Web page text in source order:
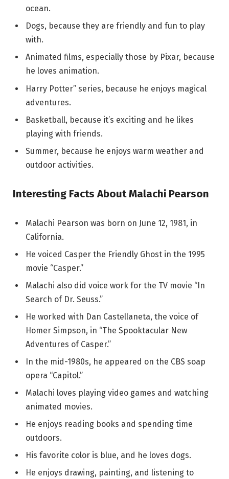
ocean.
Dogs, because they are friendly and fun to play
with.
Animated films, especially those by Pixar, because
he loves animation.
Harry Potter” series, because he enjoys magical
adventures.
Basketball, because it’s exciting and he likes
playing with friends.
Summer, because he enjoys warm weather and
outdoor activities.
Interesting Facts About Malachi Pearson
Malachi Pearson was born on June 12, 1981, in
California.
He voiced Casper the Friendly Ghost in the 1995
movie “Casper.”
Malachi also did voice work for the TV movie “In
Search of Dr. Seuss.”
He worked with Dan Castellaneta, the voice of
Homer Simpson, in “The Spooktacular New
Adventures of Casper.”
In the mid-1980s, he appeared on the CBS soap
opera “Capitol.”
Malachi loves playing video games and watching
animated movies.
He enjoys reading books and spending time
outdoors.
His favorite color is blue, and he loves dogs.
He enjoys drawing, painting, and listening to